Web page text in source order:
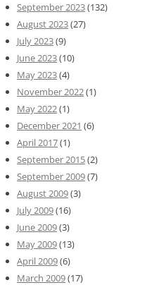
September 2023(132)
August 2023(27)
July 2023(9)
June 2023(10)
May 2023(4)
November 2022(1)
May 2022(1)
December 2021 (6)
April 2017(1)
September 2015(2)
September 2009(7)
August 2009(3)
July 2009(16)
June 2009(3)
May 2009(13)
April 2009(6)
March 2009(17)